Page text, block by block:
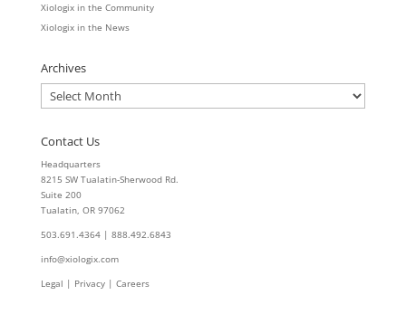
Xiologix in the Community
Xiologix in the News
Archives
Archives
Contact Us
Headquarters
8215 SW Tualatin-Sherwood Rd.
Suite 200
Tualatin, OR 97062
503.691.4364 | 888.492.6843
info@xiologix.com
Legal | Privacy | Careers